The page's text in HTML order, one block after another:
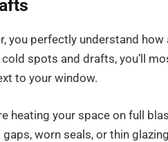
you perfectly understand
spots and drafts, you’ll
to your window.
heating your space on full
worn seals, or thin